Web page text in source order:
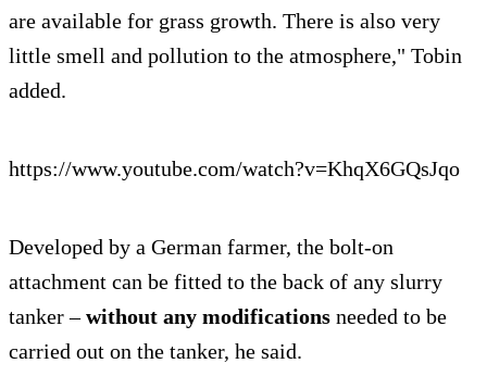
are available for grass growth. There is also very
little smell and pollution to the atmosphere," Tobin
added.
https://www.youtube.com/watch?v=KhqX6GQsJqo
Developed by a German farmer, the bolt-on
attachment can be fitted to the back of any slurry
tanker –without any modifications needed to be
carried out on the tanker, he said.